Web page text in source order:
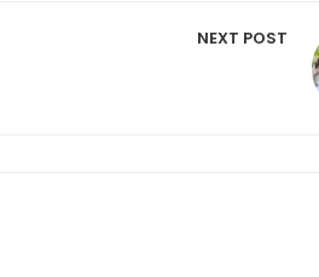
NEXT POST